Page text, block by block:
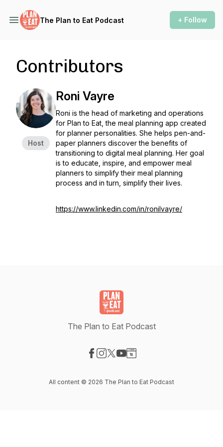
The Plan to Eat Podcast + Follow
Contributors
Host
Roni Vayre
Roni is the head of marketing and operations
for Plan to Eat, the meal planning app created
for planner personalities. She helps pen-and-
paper planners discover the benefits of
transitioning to digital meal planning. Her goal
is to educate, inspire, and empower meal
planners to simplify their meal planning
process and in turn, simplify their lives.
https://www.linkedin.com/in/ronilvayre/
The Plan to Eat Podcast
All content © 2026 The Plan to Eat Podcast